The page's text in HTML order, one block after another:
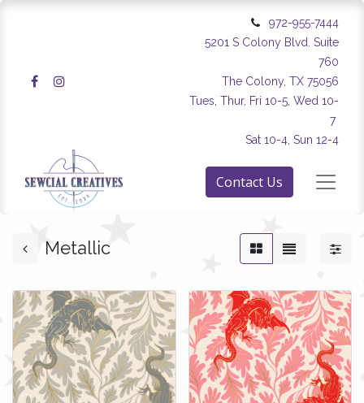
972-955-7444
5201 S Colony Blvd. Suite
760
The Colony, TX 75056
Tues, Thur, Fri 10-5, Wed 10-
7
Sat 10-4, Sun 12-4
Contact Us
Metallic